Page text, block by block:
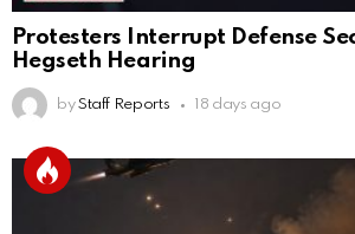
Protesters Interrupt Defense
Hegseth Hearing
by Staff Reports 18 days ago